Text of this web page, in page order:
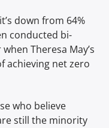
down from 64%
conducted bi-
Theresa May’s
achieving net zero
who believe
still the minority